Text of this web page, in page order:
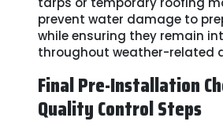
prevent water damage to
while ensuring they remain
throughout weather-related
Final Pre-Installation
Quality Control Steps